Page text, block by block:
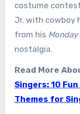
costume
Jr. with cowboy
from his
nostalgia.
Read More
Singers: 10
Themes for